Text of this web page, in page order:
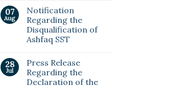
07
Aug
Notification
Regarding the
Disqualification of
Ashfaq SST
28
Jul
Press Release
Regarding the
Declaration of the